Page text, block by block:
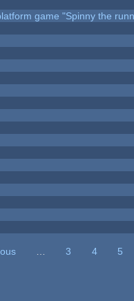
game "Spinny the
3 4
5